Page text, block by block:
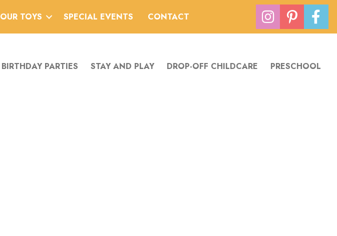
OUR TOYS SPECIAL EVENTS CONTACT
BIRTHDAY PARTIES STAY AND PLAY DROP-OFF CHILDCARE PRESCHOOL